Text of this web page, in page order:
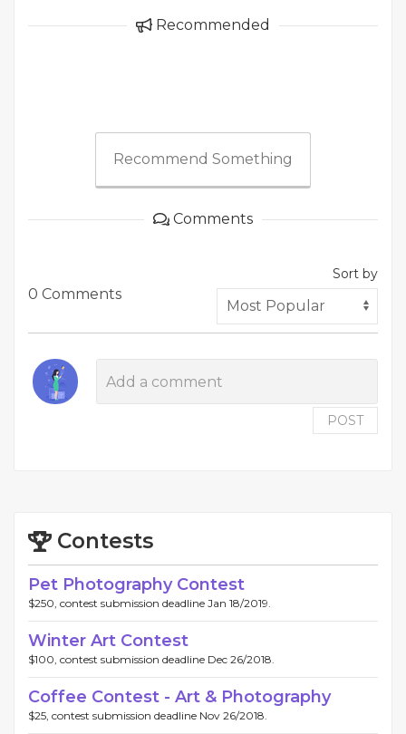
Recommended
Recommend Something
Comments
0 Comments
Sort by
POST
Contests
Pet Photography Contest
$250, contest submission deadline Jan 18/2019.
Winter Art Contest
$100, contest submission deadline Dec 26/2018.
Coffee Contest - Art & Photography
$25, contest submission deadline Nov 26/2018.